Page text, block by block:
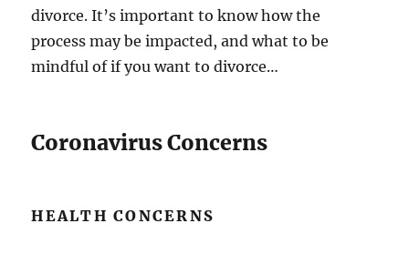
divorce. It’s important to know how the
process may be impacted, and what to be
mindful of if you want to divorce…
Coronavirus Concerns
HEALTH CONCERNS